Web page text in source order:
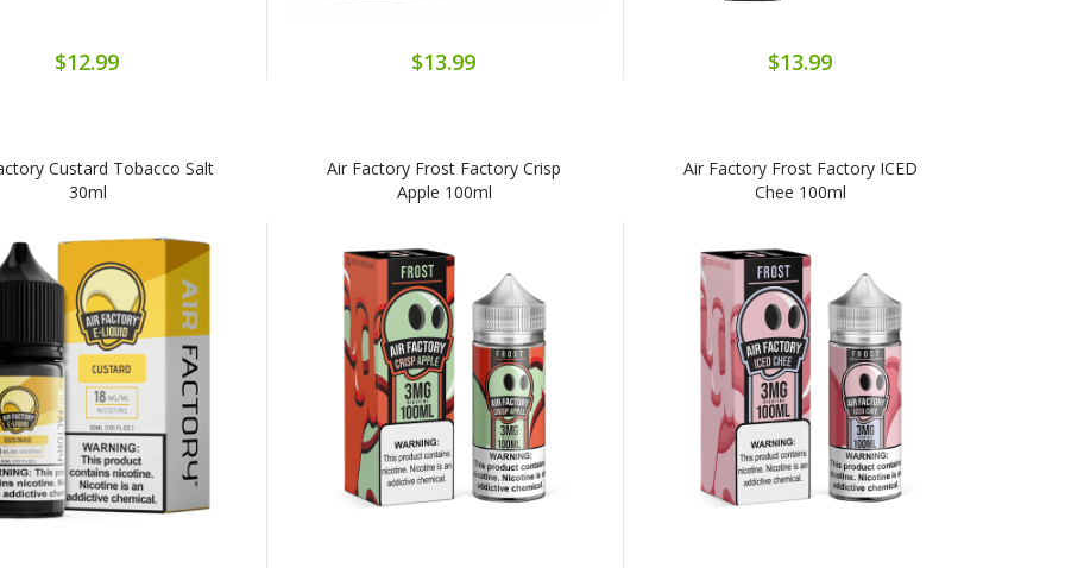
$12.99 $13.99 $13.99
Custard Tobacco Salt
30ml
Air Factory Frost Factory Crisp
Apple 100ml
Air Factory Frost Factory ICED
Chee 100ml